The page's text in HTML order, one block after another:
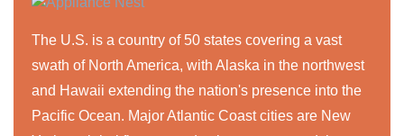
The U.S. is a country of 50 states covering a vast
swath of North America, with Alaska in the northwest
and Hawaii extending the nation's presence into the
Pacific Ocean. Major Atlantic Coast cities are New